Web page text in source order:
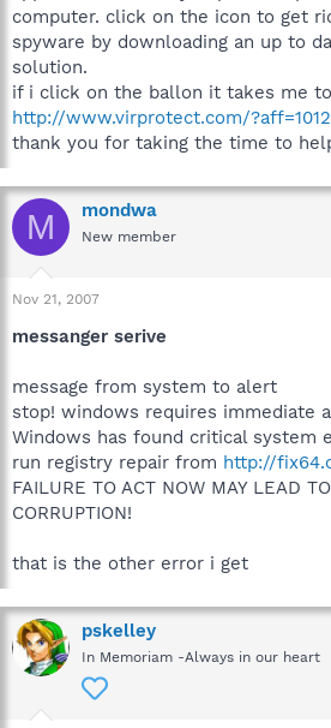
computer. click on the icon to get
spyware by downloading an up to
solution.
if i click on the ballon it takes me to
http://www.virprotect.com/?aff=1012
thank you for taking the time to
M mondwa
New member
Nov 21, 2007
messanger serive
message from system to alert
stop! windows requires immediate
Windows has found critical system
run registry repair from http://
FAILURE TO ACT NOW MAY LEAD
CORRUPTION!
that is the other error i get
pskelley
In Memoriam -Always in our heart